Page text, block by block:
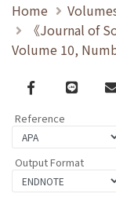
Home
《Journal of
Volume 10,
Facebook
line
Reference
Output Format